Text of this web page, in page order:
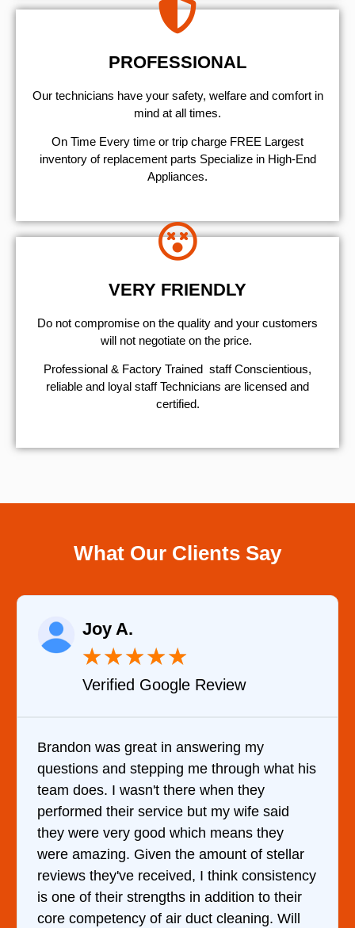
PROFESSIONAL
Our technicians have your safety, welfare and comfort ​in
mind at all times.
On Time Every time or trip charge FREE Largest
inventory of replacement parts Specialize in High-End
Appliances.
VERY FRIENDLY
​Do not compromise on the quality and your customers
will not negotiate on the price.
Professional & Factory Trained staff Conscientious,
reliable and loyal staff Technicians are licensed and
certified.
What Our Clients Say
what his
stellar
their
Will
★★
Verified YELP Review
It was a pleasure dealing with David.
came out to my home the day after I
him and fixed my dryer within less
hour. His price was extremely
and kept me informed of everything
doing the entire time. I …